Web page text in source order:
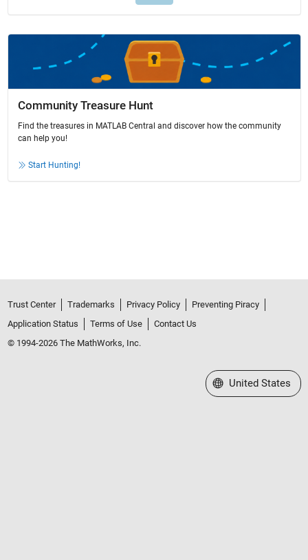
Community Treasure Hunt
Find the treasures in MATLAB Central and discover how the community
can help you!
Start Hunting!
Trust Center Trademarks Privacy Policy
Preventing Piracy
Application Status
Terms of Use
Contact Us
© 1994-2026 The MathWorks, Inc.
Select a Web Site
United States